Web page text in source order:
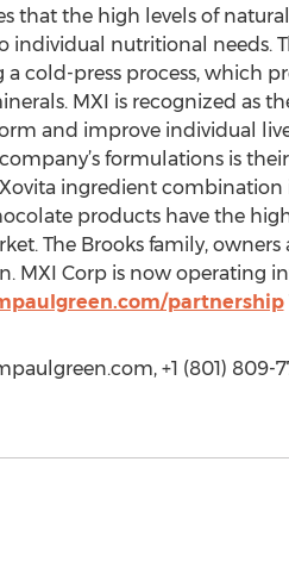
that the high levels of
individual nutritional needs.
cold-press process, which
MXI is recognized as
and improve individual
formulations is
ingredient combination
products have the
The Brooks family, owners
MXI Corp is now operating
partnership
+1 (801) 809-